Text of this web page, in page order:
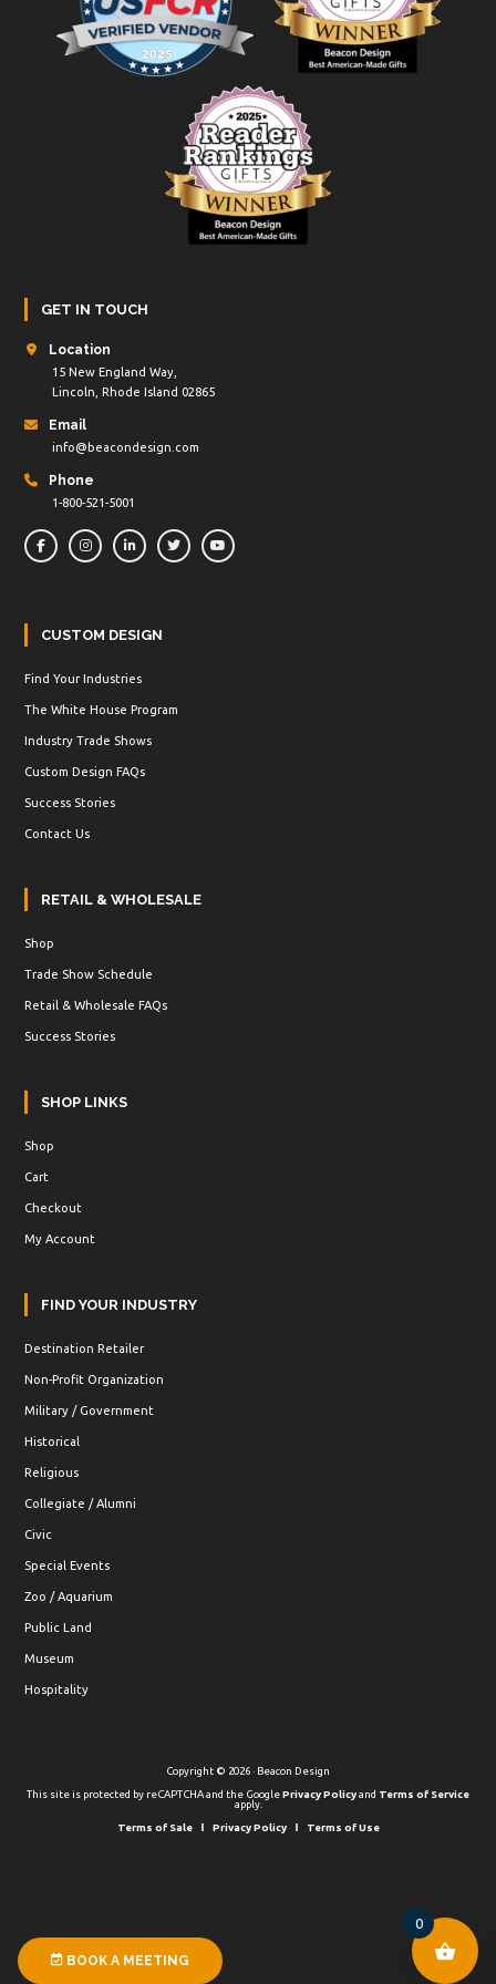
GET IN TOUCH
Location
15 New England Way,
Lincoln, Rhode Island 02865
Email
info@beacondesign.com
Phone
1-800-521-5001
CUSTOM DESIGN
Find Your Industries
The White House Program
Industry Trade Shows
Custom Design FAQs
Success Stories
Contact Us
RETAIL & WHOLESALE
Shop
Trade Show Schedule
Retail & Wholesale FAQs
Success Stories
SHOP LINKS
Shop
Cart
Checkout
My Account
FIND YOUR INDUSTRY
Destination Retailer
Non-Profit Organization
Military / Government
Historical
Religious
Collegiate / Alumni
Civic
Special Events
Zoo / Aquarium
Public Land
Museum
Hospitality
Copyright © 2026 · Beacon Design
This site is protected by reCAPTCHA and the GooglePrivacy Policyand Terms of Service
apply.
Terms of Sale
Privacy Policy Terms of Use
BOOK A MEETING
0